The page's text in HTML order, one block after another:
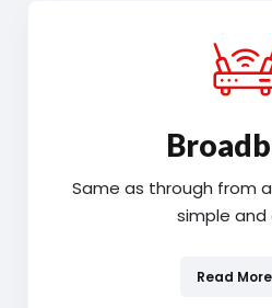
Same as through from
simple and
Read More